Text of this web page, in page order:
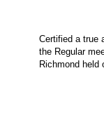
Certified a true
the Regular
Richmond held